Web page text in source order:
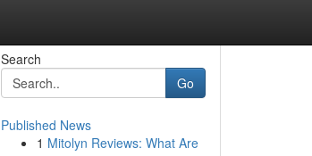
Search
Go
Published News
1 Mitolyn Reviews: What Are